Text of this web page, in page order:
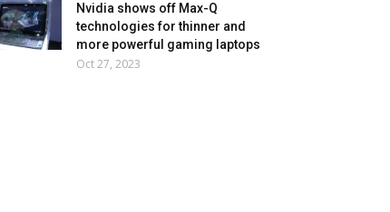
Nvidia shows off Max-Q
technologies for thinner and
more powerful gaming laptops
Oct 27, 2023